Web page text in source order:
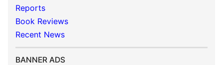
Reports
Book Reviews
Recent News
BANNER ADS